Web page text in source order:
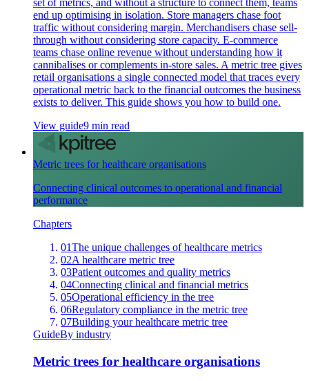
set of metrics, and without a structure to connect them, teams
end up optimising in isolation. Store managers chase foot
traffic without considering margin. Merchandisers chase sell-
through without considering store capacity. E-commerce
teams chase online revenue without understanding how it
cannibalises or complements in-store sales. A metric tree gives
retail organisations a single connected model that traces every
operational metric back to the financial outcomes the business
exists to deliver. This guide shows you how to build one.
View guide9 min read
Metric trees for healthcare organisations
Connecting clinical outcomes to operational and financial
performance
Chapters
01The unique challenges of healthcare metrics
02A healthcare metric tree
03Patient outcomes and quality metrics
04Connecting clinical and financial metrics
05Operational efficiency in the tree
06Regulatory compliance in the metric tree
07Building your healthcare metric tree
GuideBy industry
Metric trees for healthcare organisations